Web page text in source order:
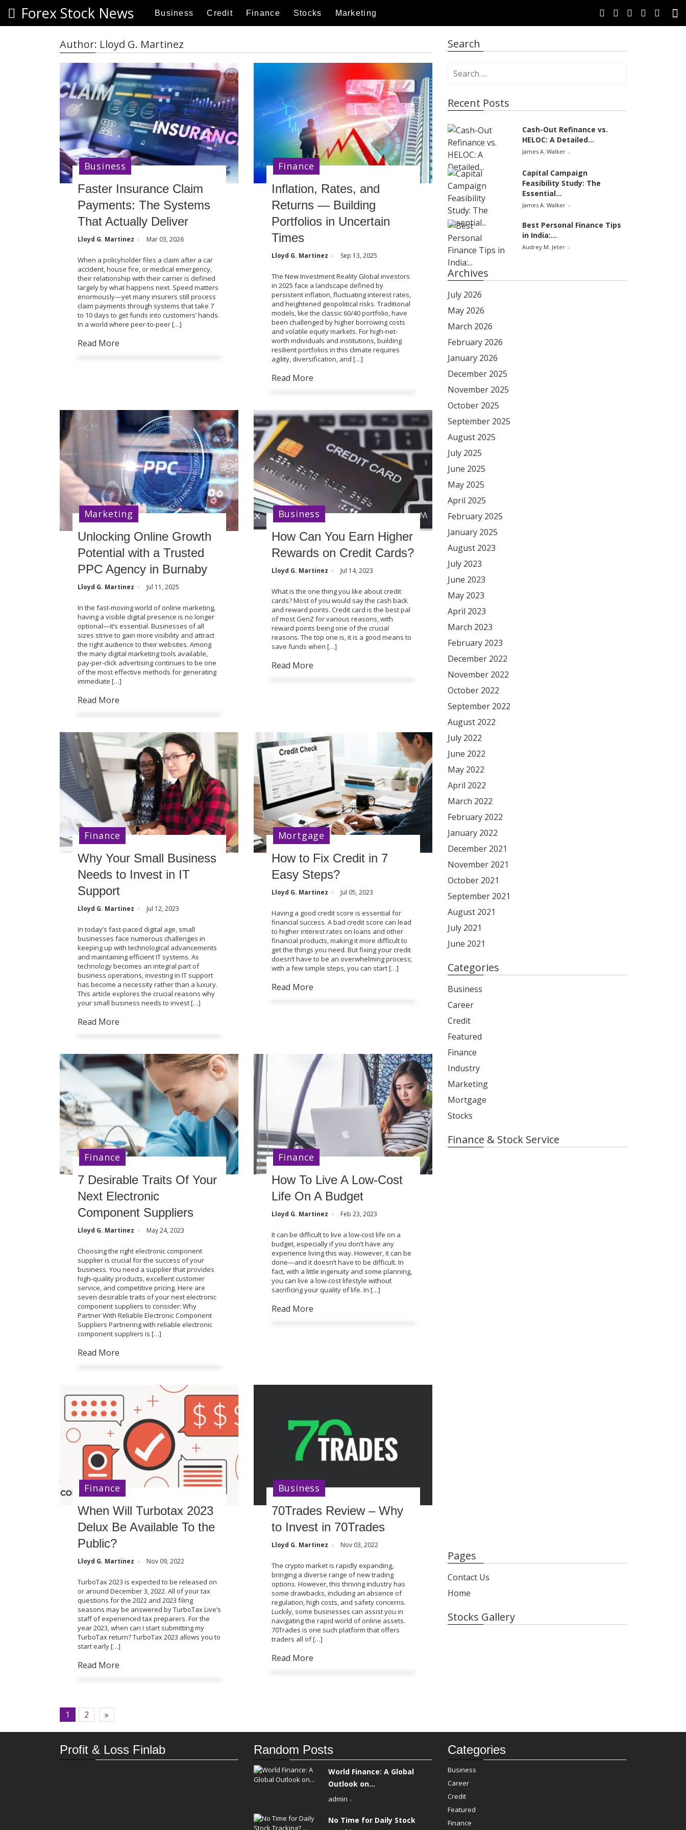
Forex Stock News Business Credit Finance Stocks Marketing
Author: Lloyd G. Martinez
Faster Insurance Claim
Payments: The Systems
That Actually Deliver
Lloyd G. Martinez Mar 03, 2026
When a policyholder files a claim after a car
accident, house fire, or medical emergency,
their relationship with their carrier is defined
largely by what happens next. Speed matters
enormously—yet many insurers still process
claim payments through systems that take 7
to 10 days to get funds into customers’ hands.
In a world where peer-to-peer […]
Read More
Business
Inflation, Rates, and
Returns — Building
Portfolios in Uncertain
Times
Lloyd G. Martinez Sep 13, 2025
The New Investment Reality Global investors
in 2025 face a landscape defined by
persistent inflation, fluctuating interest rates,
and heightened geopolitical risks. Traditional
models, like the classic 60/40 portfolio, have
been challenged by higher borrowing costs
and volatile equity markets. For high-net-
worth individuals and institutions, building
resilient portfolios in this climate requires
agility, diversification, and […]
Read More
Finance
Unlocking Online Growth
Potential with a Trusted
PPC Agency in Burnaby
Lloyd G. Martinez Jul 11, 2025
In the fast-moving world of online marketing,
having a visible digital presence is no longer
optional—it’s essential. Businesses of all
sizes strive to gain more visibility and attract
the right audience to their websites. Among
the many digital marketing tools available,
pay-per-click advertising continues to be one
of the most effective methods for generating
immediate […]
Read More
Marketing
How Can You Earn Higher
Rewards on Credit Cards?
Lloyd G. Martinez Jul 14, 2023
What is the one thing you like about credit
cards? Most of you would say the cash back
and reward points. Credit card is the best pal
of most GenZ for various reasons, with
reward points being one of the crucial
reasons. The top one is, it is a good means to
save funds when […]
Read More
Business
Why Your Small Business
Needs to Invest in IT
Support
Lloyd G. Martinez Jul 12, 2023
In today’s fast-paced digital age, small
businesses face numerous challenges in
keeping up with technological advancements
and maintaining efficient IT systems. As
technology becomes an integral part of
business operations, investing in IT support
has become a necessity rather than a luxury.
This article explores the crucial reasons why
your small business needs to invest […]
Read More
Finance
How to Fix Credit in 7
Easy Steps?
Lloyd G. Martinez Jul 05, 2023
Having a good credit score is essential for
financial success. A bad credit score can lead
to higher interest rates on loans and other
financial products, making it more difficult to
get the things you need. But fixing your credit
doesn’t have to be an overwhelming process;
with a few simple steps, you can start […]
Read More
Mortgage
7 Desirable Traits Of Your
Next Electronic
Component Suppliers
Lloyd G. Martinez May 24, 2023
Choosing the right electronic component
supplier is crucial for the success of your
business. You need a supplier that provides
high-quality products, excellent customer
service, and competitive pricing. Here are
seven desirable traits of your next electronic
component suppliers to consider: Why
Partner With Reliable Electronic Component
Suppliers Partnering with reliable electronic
component suppliers is […]
Read More
Finance
How To Live A Low-Cost
Life On A Budget
Lloyd G. Martinez Feb 23, 2023
It can be difficult to live a low-cost life on a
budget, especially if you don’t have any
experience living this way. However, it can be
done—and it doesn’t have to be difficult. In
fact, with a little ingenuity and some planning,
you can live a low-cost lifestyle without
sacrificing your quality of life. In […]
Read More
Finance
When Will Turbotax 2023
Delux Be Available To the
Public?
Lloyd G. Martinez Nov 09, 2022
TurboTax 2023 is expected to be released on
or around December 3, 2022. All of your tax
questions for the 2022 and 2023 filing
seasons may be answered by TurboTax Live’s
staff of experienced tax preparers. For the
year 2023, when can I start submitting my
TurboTax return? TurboTax 2023 allows you to
start early […]
Read More
Finance
70Trades Review – Why
to Invest in 70Trades
Lloyd G. Martinez Nov 03, 2022
The crypto market is rapidly expanding,
bringing a diverse range of new trading
options. However, this thriving industry has
some drawbacks, including an absence of
regulation, high costs, and safety concerns.
Luckily, some businesses can assist you in
navigating the rapid world of online assets.
70Trades is one such platform that offers
traders all of […]
Read More
Business
1 2 »
Search
r
h
f
o
r
:
Recent Posts
Cash-Out Refinance vs.
HELOC: A Detailed...
James A. Walker
Capital Campaign
Feasibility Study: The
Essential...
James A. Walker
Best Personal Finance Tips
in India:...
Audrey M. Jeter
Archives
July 2026
May 2026
March 2026
February 2026
January 2026
December 2025
November 2025
October 2025
September 2025
August 2025
July 2025
June 2025
May 2025
April 2025
February 2025
January 2025
August 2023
July 2023
June 2023
May 2023
April 2023
March 2023
February 2023
December 2022
November 2022
October 2022
September 2022
August 2022
July 2022
June 2022
May 2022
April 2022
March 2022
February 2022
January 2022
December 2021
November 2021
October 2021
September 2021
August 2021
July 2021
June 2021
Categories
Business
Career
Credit
Featured
Finance
Industry
Marketing
Mortgage
Stocks
Finance & Stock Service
Pages
Contact Us
Home
Stocks Gallery
Profit & Loss Finlab Random Posts
World Finance: A Global
Outlook on...
admin
No Time for Daily Stock
Categories
Business
Career
Credit
Featured
Finance